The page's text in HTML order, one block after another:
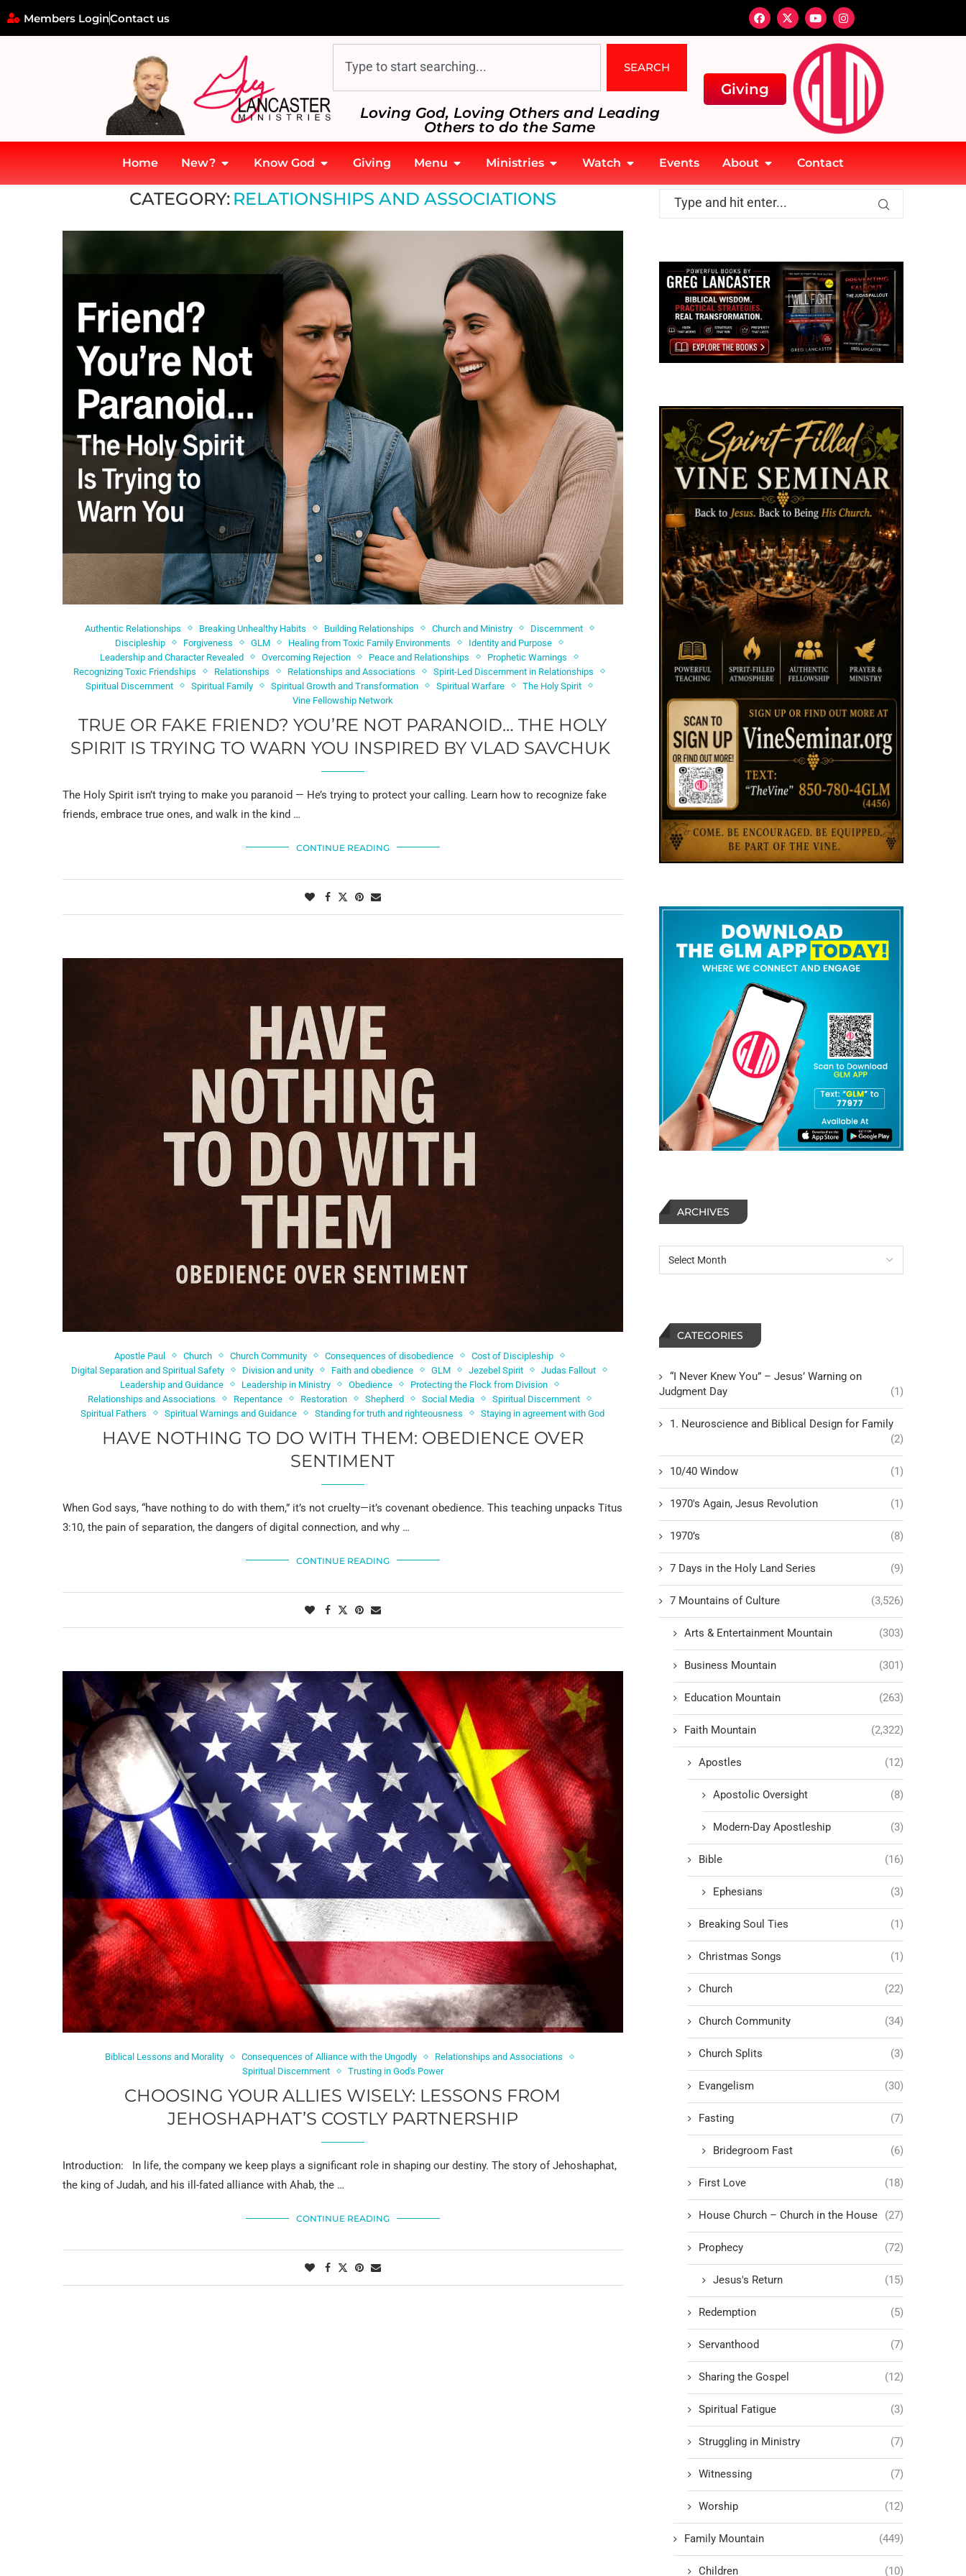
Members LoginContact us
SEARCH
Loving God, Loving Others and Leading
Others to do the Same
Giving
Home New? Know God Giving Menu Ministries Watch Events About Contact
Relationships and Associations
CATEGORY: RELATIONSHIPS AND ASSOCIATIONS
Authentic Relationships Breaking Unhealthy Habits Building Relationships Church and Ministry
Discernment
Discipleship
Forgiveness GLM Healing from Toxic Family Environments
Identity and Purpose
Leadership and Character Revealed
Overcoming Rejection Peace and Relationships
Prophetic Warnings
Recognizing Toxic Friendships
Relationships Relationships and Associations
Spirit-Led Discernment in Relationships
Spiritual Discernment
Spiritual Family Spiritual Growth and Transformation Spiritual Warfare
The Holy Spirit
Vine Fellowship Network
TRUE OR FAKE FRIEND? YOU’RE NOT PARANOID… THE HOLY
SPIRIT IS TRYING TO WARN YOU INSPIRED BY VLAD SAVCHUK
The Holy Spirit isn’t trying to make you paranoid — He’s trying to protect your calling. Learn how to recognize fake
friends, embrace true ones, and walk in the kind …
CONTINUE READING
Apostle Paul Church Church Community Consequences of disobedience
Cost of Discipleship
Digital Separation and Spiritual Safety
Division and unity Faith and obedience GLM Jezebel Spirit
Judas Fallout
Leadership and Guidance
Leadership in Ministry Obedience
Protecting the Flock from Division
Relationships and Associations
Repentance Restoration Shepherd Social Media
Spiritual Discernment
Spiritual Fathers
Spiritual Warnings and Guidance Standing for truth and righteousness Staying in agreement with God
HAVE NOTHING TO DO WITH THEM: OBEDIENCE OVER
SENTIMENT
When God says, “have nothing to do with them,” it’s not cruelty—it’s covenant obedience. This teaching unpacks Titus
3:10, the pain of separation, the dangers of digital connection, and why …
CONTINUE READING
Biblical Lessons and Morality Consequences of Alliance with the Ungodly
Relationships and Associations
Spiritual Discernment
Trusting in God's Power
CHOOSING YOUR ALLIES WISELY: LESSONS FROM
JEHOSHAPHAT’S COSTLY PARTNERSHIP
Introduction: In life, the company we keep plays a significant role in shaping our destiny. The story of Jehoshaphat,
the king of Judah, and his ill-fated alliance with Ahab, the …
CONTINUE READING
ARCHIVES
CATEGORIES
“I Never Knew You” – Jesus’ Warning on
Judgment Day
(1)
1. Neuroscience and Biblical Design for Family
(2)
10/40 Window (1)
1970's Again, Jesus Revolution (1)
1970’s (8)
7 Days in the Holy Land Series (9)
7 Mountains of Culture (3,526)
Arts & Entertainment Mountain (303)
Business Mountain (301)
Education Mountain (263)
Faith Mountain (2,322)
Apostles (12)
Apostolic Oversight (8)
Modern-Day Apostleship (3)
Bible (16)
Ephesians (3)
Breaking Soul Ties (1)
Christmas Songs (1)
Church (22)
Church Community (34)
Church Splits (3)
Evangelism (30)
Fasting (7)
Bridegroom Fast (6)
First Love (18)
House Church – Church in the House (27)
Prophecy (72)
Jesus's Return (15)
Redemption (5)
Servanthood (7)
Sharing the Gospel (12)
Spiritual Fatigue (3)
Struggling in Ministry (7)
Witnessing (7)
Worship (12)
Family Mountain (449)
Children (10)